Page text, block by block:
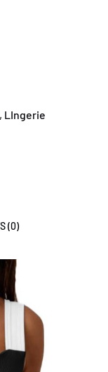
, LIngerie
(0)